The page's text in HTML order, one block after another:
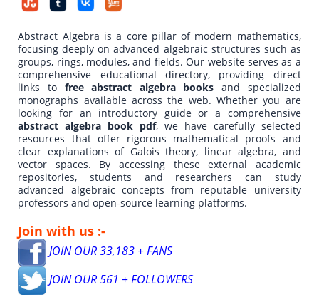
Abstract Algebra is a core pillar of modern mathematics,
focusing deeply on advanced algebraic structures such as
groups, rings, modules, and fields. Our website serves as a
comprehensive educational directory, providing direct
links to free abstract algebra books and specialized
monographs available across the web. Whether you are
looking for an introductory guide or a comprehensive
abstract algebra book pdf, we have carefully selected
resources that offer rigorous mathematical proofs and
clear explanations of Galois theory, linear algebra, and
vector spaces. By accessing these external academic
repositories, students and researchers can study
advanced algebraic concepts from reputable university
professors and open-source learning platforms.
Join with us :-
JOIN OUR 33,183 + FANS
JOIN OUR 561 + FOLLOWERS